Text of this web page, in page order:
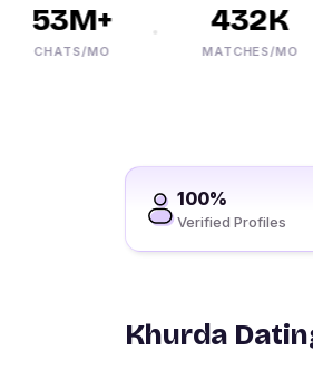
53M+
CHATS/MO
432K
MATCHES/MO
100%
Verified Profiles
Khurda